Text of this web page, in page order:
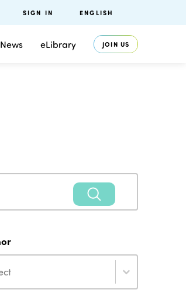
News eLibrary JOIN US
SIGN IN ENGLISH